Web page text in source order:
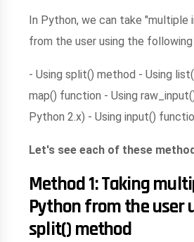
In Python, we can take "multiple
from the user using the
- Using split() method - Using
map() function - Using
Python 2.x) - Using input()
Let's see each of these
Method 1: Taking
Python from the user
split() method